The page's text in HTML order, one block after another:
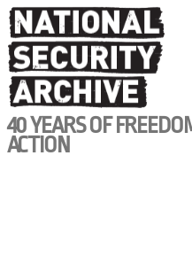
Skip
to
main
content
40 YEARS OF
ACTION